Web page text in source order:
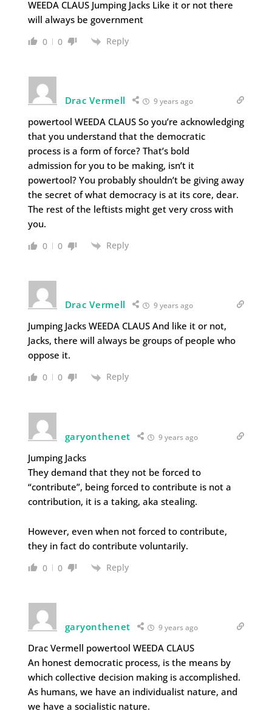
WEEDA CLAUS Jumping Jacks Like it or not there
will always be government
0 0 Reply
Drac Vermell 9 years ago
powertool WEEDA CLAUS So you’re acknowledging
that you understand that the democratic
process is a form of force? That’s bold
admission for you to be making, isn’t it
powertool? You probably shouldn’t be giving away
the secret of what democracy is at its core, dear.
The rest of the leftists might get very cross with
you.
0 0 Reply
Drac Vermell 9 years ago
Jumping Jacks WEEDA CLAUS And like it or not,
Jacks, there will always be groups of people who
oppose it.
0 0 Reply
garyonthenet 9 years ago
Jumping Jacks
They demand that they not be forced to
“contribute”, being forced to contribute is not a
contribution, it is a taking, aka stealing.
However, even when not forced to contribute,
they in fact do contribute voluntarily.
0 0 Reply
garyonthenet 9 years ago
Drac Vermell powertool WEEDA CLAUS
An honest democratic process, is the means by
which collective decision making is accomplished.
As humans, we have an individualist nature, and
we have a socialistic nature.